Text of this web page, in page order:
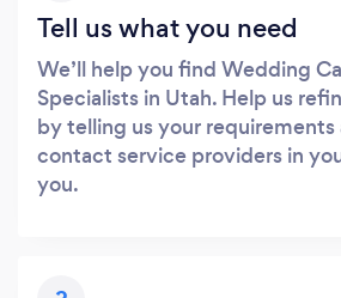
Tell us what you need
We’ll help you find Wedding
Specialists in Utah. Help us
by telling us your requirements
contact service providers in
you.